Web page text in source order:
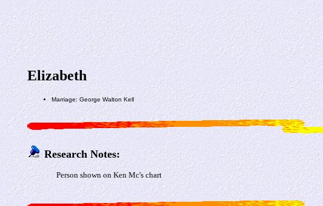
Elizabeth
Marriage: George Walton Kell
Research Notes:
Person shown on Ken Mc's chart